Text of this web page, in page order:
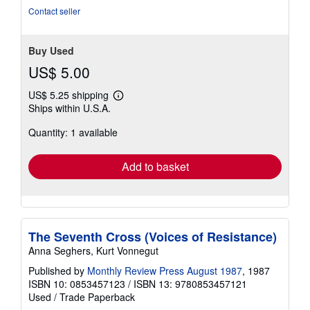
Contact seller
Buy Used
US$ 5.00
US$ 5.25 shipping
Learn
shipping
Ships within U.S.A.
Quantity: 1 available
Add to basket
The Seventh Cross (Voices of Resistance)
Anna Seghers, Kurt Vonnegut
Published by Monthly Review Press August 1987, 1987
ISBN 10: 0853457123 / ISBN 13: 9780853457121
Used / Trade Paperback